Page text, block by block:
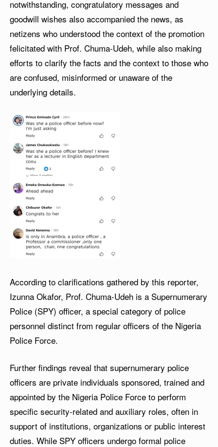
notwithstanding, congratulatory messages and
goodwill wishes also accompanied the news, as
netizens who understood the context of the promotion
felicitated with Prof. Chuma-Udeh, while also making
efforts to clarify the facts and the context to those who
are confused, misinformed or unaware of the
underlying details.
According to clarifications gathered by this reporter,
Izunna Okafor, Prof. Chuma-Udeh is a Supernumerary
Police (SPY) officer, a special category of police
personnel distinct from regular officers of the Nigeria
Police Force.
Further findings reveal that supernumerary police
officers are private individuals sponsored, trained and
appointed by the Nigeria Police Force to perform
specific security-related and auxiliary roles, often in
support of institutions, organizations or public interest
duties. While SPY officers undergo formal police